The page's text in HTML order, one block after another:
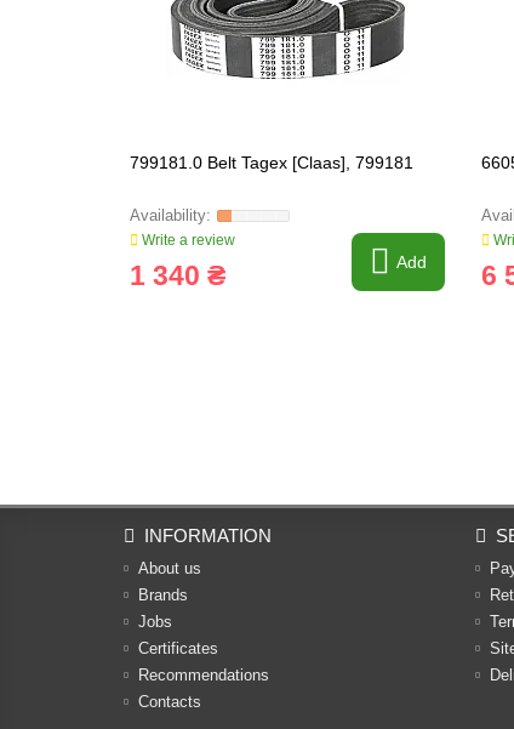
799181.0 Belt Tagex [Claas], 799181
Write a review
1 340 ₴ Add 6
INFORMATION
About us
Brands
Jobs
Certificates
Recommendations
Contacts